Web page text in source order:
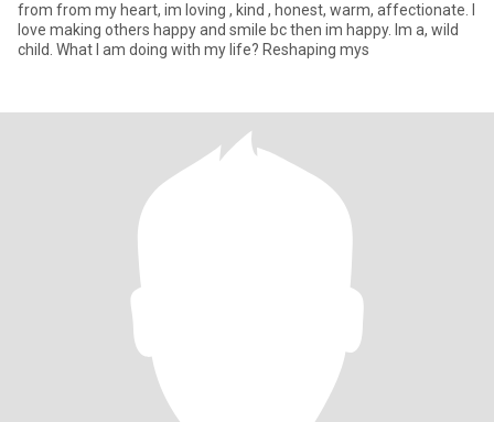
from from my heart, im loving , kind , honest, warm, affectionate. I
love making others happy and smile bc then im happy. Im a, wild
child. What I am doing with my life? Reshaping mys